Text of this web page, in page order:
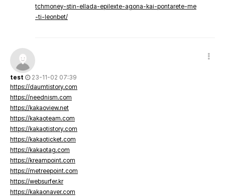
tchmoney-stin-ellada-epilexte-agona-kai-pontarete-me
-ti-leonbet/
test
23-11-02 07:39
https://daumtistory.com
https://neednism.com
https://kakaoview.net
https://kakaoteam.com
https://kakaotistory.com
https://kakaoticket.com
https://kakaotag.com
https://kreampoint.com
https://metreepoint.com
https://websurfer.kr
https://kakaonaver.com